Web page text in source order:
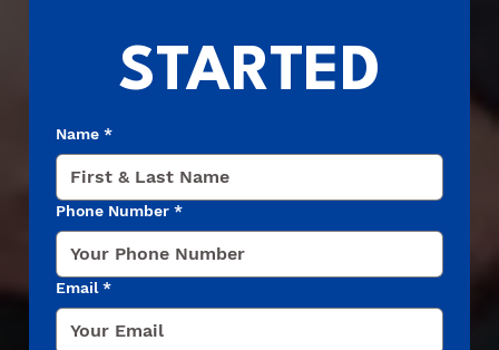
STARTED
Name *
Phone Number *
Email *